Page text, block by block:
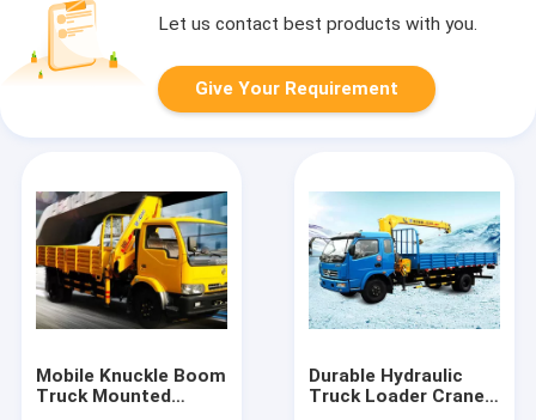
Let us contact best products with you.
Give Your Requirement
Mobile Knuckle Boom
Truck Mounted
Durable Hydraulic
Truck Loader Crane ,